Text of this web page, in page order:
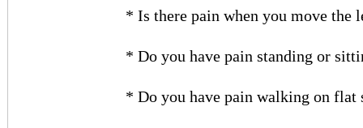
* Is there pain when you move the
* Do you have pain standing or
* Do you have pain walking on flat